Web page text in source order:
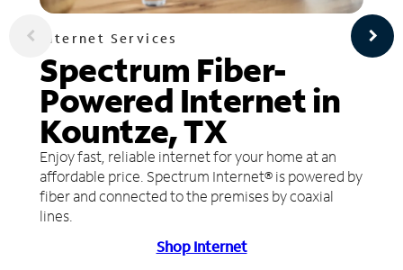
Internet Services
Spectrum Fiber-
Powered Internet in
Kountze, TX
Enjoy fast, reliable internet for your home at an
affordable price. Spectrum Internet® is powered by
fiber and connected to the premises by coaxial
lines.
Shop Internet